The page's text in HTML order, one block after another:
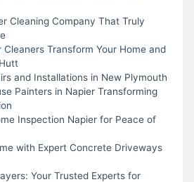
Cleaning Company That Truly
Cleaners Transform Your Home and
and Installations in New Plymouth
Painters in Napier Transforming
Inspection Napier for Peace of
with Expert Concrete Driveways
Your Trusted Experts for